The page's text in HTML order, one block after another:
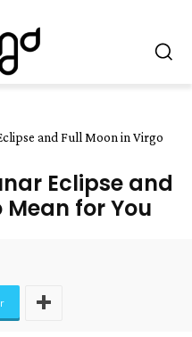
and Full Moon in Virgo
Eclipse and
Mean for You